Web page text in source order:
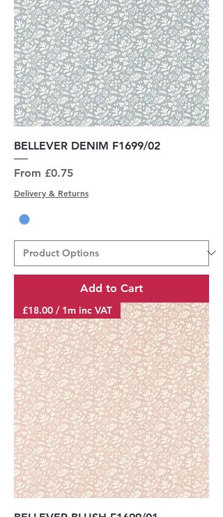
BELLEVER DENIM F1699/02
From £0.75
Sale Price
Delivery & Returns
Add to Cart
£18.00 / 1m inc VAT